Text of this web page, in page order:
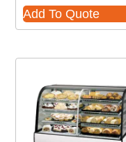
Add To Quote